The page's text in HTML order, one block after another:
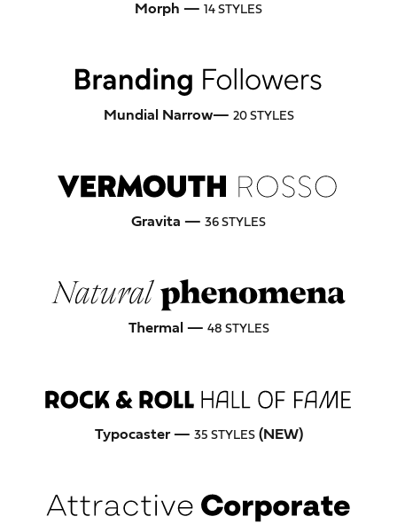
Morph — 14 STYLES
Mundial Narrow— 20 STYLES
Gravita — 36 STYLES
Thermal — 48 STYLES
Typocaster — 35 STYLES(NEW)